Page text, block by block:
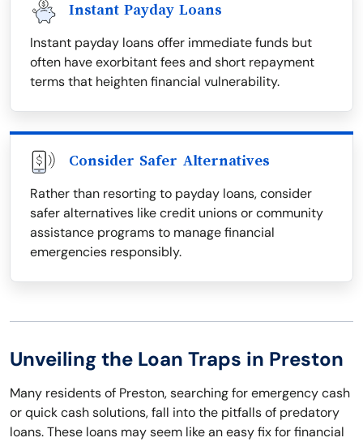
Instant Payday Loans
Instant payday loans offer immediate funds but
often have exorbitant fees and short repayment
terms that heighten financial vulnerability.
Consider Safer Alternatives
Rather than resorting to payday loans, consider
safer alternatives like credit unions or community
assistance programs to manage financial
emergencies responsibly.
Unveiling the Loan Traps in Preston
Many residents of Preston, searching for emergency cash
or quick cash solutions, fall into the pitfalls of predatory
loans. These loans may seem like an easy fix for financial